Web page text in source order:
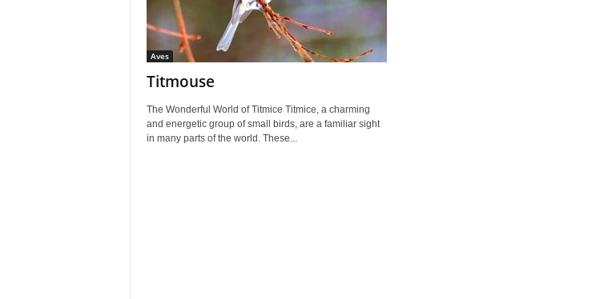
Aves
Titmouse
The Wonderful World of Titmice Titmice, a charming
and energetic group of small birds, are a familiar sight
in many parts of the world. These...